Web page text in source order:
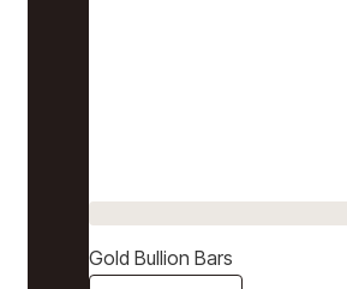
Gold Bullion Bars